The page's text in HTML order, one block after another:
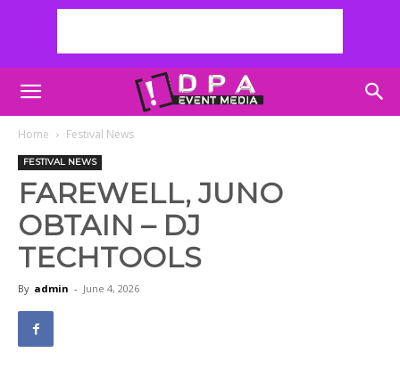
Home Festival News
FESTIVAL NEWS
FAREWELL, JUNO
OBTAIN – DJ
TECHTOOLS
By admin - June 4, 2026